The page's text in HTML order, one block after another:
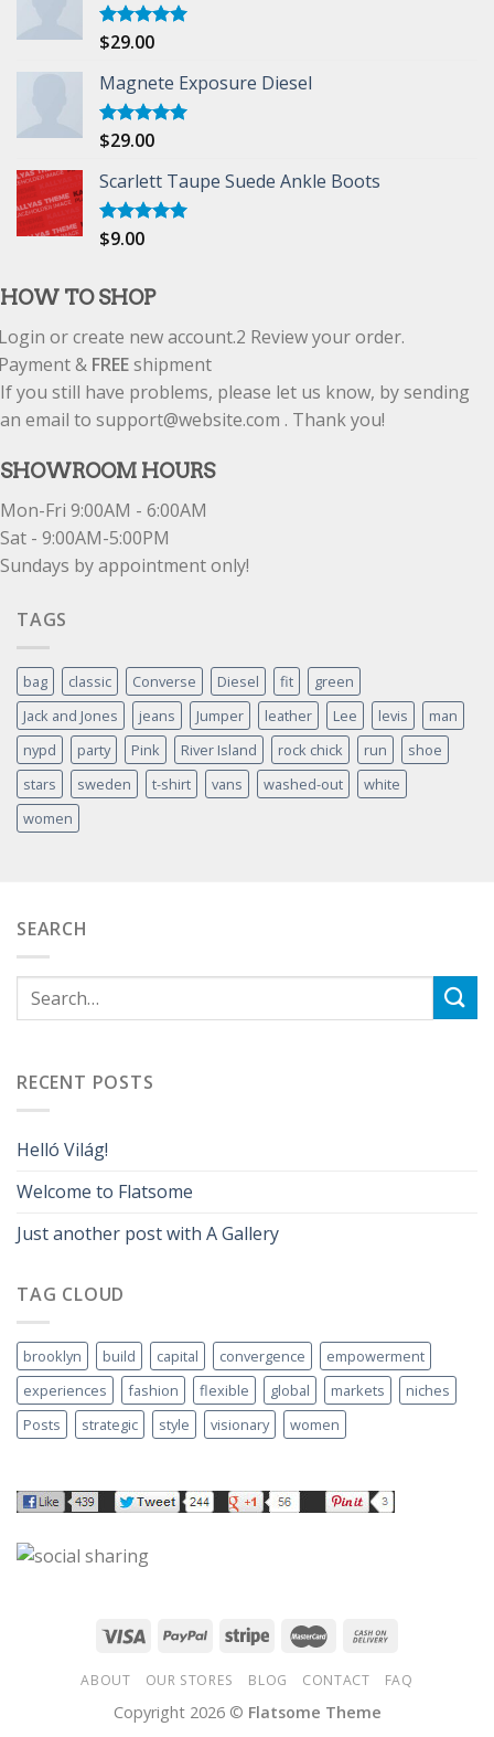
Rated5.00
$29.00
Magnete Exposure Diesel
Rated5.00
$29.00
Scarlett Taupe Suede Ankle Boots
Rated
$9.00
HOW TO SHOP
or create new account.2 Review your order.
& FREEshipment
If you still have problems, please let us know, by sending
an email to support@website.com . Thank you!
SHOWROOM HOURS
Mon-Fri 9:00AM - 6:00AM
Sat - 9:00AM-5:00PM
Sundays by appointment only!
TAGS
bag classic Converse Diesel fit
green
Jack and Jones
jeans Jumper leather Lee levis
man
nypd
party Pink River Island rock chick run
shoe
stars
sweden t-shirt vans washed-out
white
women
SEARCH
RECENT POSTS
Helló Világ!
Welcome to Flatsome
Just another post with A Gallery
TAG CLOUD
brooklyn build capital convergence
empowerment
experiences
fashion flexible global markets
niches
Posts
strategic style visionary women
ABOUT OUR STORES BLOG CONTACT FAQ
Copyright 2026 © Flatsome Theme